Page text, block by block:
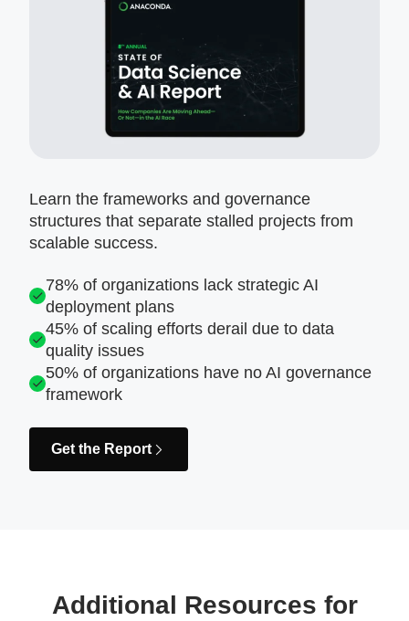
Learn the frameworks and governance
structures that separate stalled projects from
scalable success.
78% of organizations lack strategic AI
deployment plans
45% of scaling efforts derail due to data
quality issues
50% of organizations have no AI governance
framework
Get the Report
Additional Resources for